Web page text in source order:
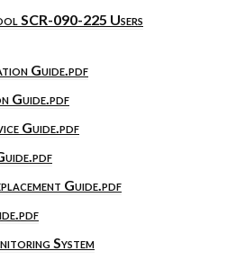
SCR-090-225 Users
Guide.pdf
Guide.pdf
Guide.pdf
Guide.pdf
System